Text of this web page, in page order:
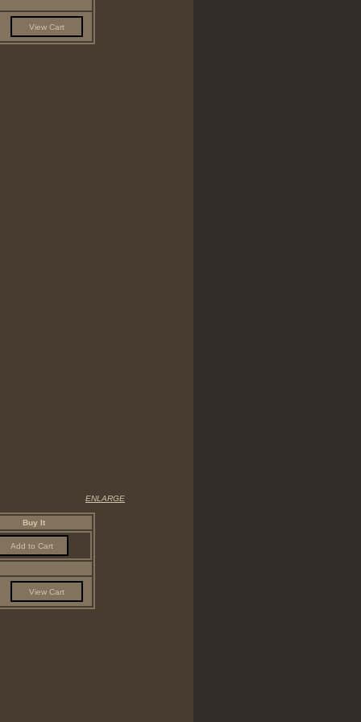
ENLARGE
Buy It